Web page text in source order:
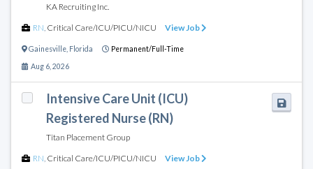
KA Recruiting Inc.
RN Critical Care/ICU/PICU/NICU View Job
Gainesville Florida Permanent/Full-Time
Aug 6, 2026
Intensive Care Unit (ICU)
Registered Nurse (RN)
Titan Placement Group
RN Critical Care/ICU/PICU/NICU View Job